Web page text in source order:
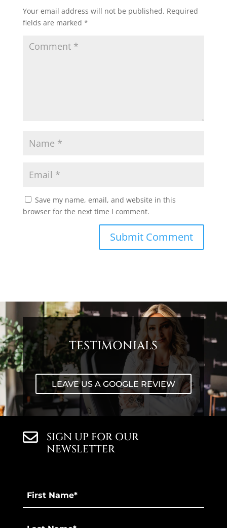
Your email address will not be published. Required
fields are marked *
Save my name, email, and website in this
browser for the next time I comment.
TESTIMONIALS
LEAVE US A GOOGLE REVIEW
SIGN UP FOR OUR
NEWSLETTER
Name